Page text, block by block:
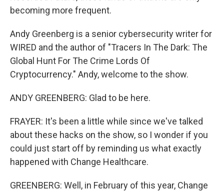
becoming more frequent.
Andy Greenberg is a senior cybersecurity writer for
WIRED and the author of "Tracers In The Dark: The
Global Hunt For The Crime Lords Of
Cryptocurrency." Andy, welcome to the show.
ANDY GREENBERG: Glad to be here.
FRAYER: It's been a little while since we've talked
about these hacks on the show, so I wonder if you
could just start off by reminding us what exactly
happened with Change Healthcare.
GREENBERG: Well, in February of this year, Change